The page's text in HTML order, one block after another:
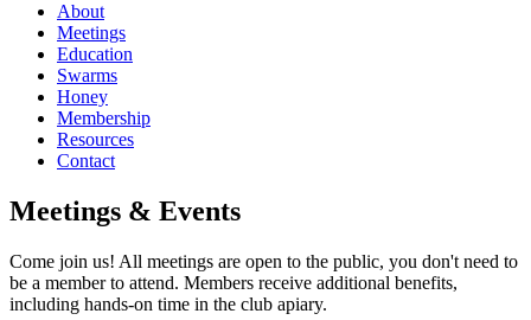
About
Meetings
Education
Swarms
Honey
Membership
Resources
Contact
Meetings & Events
Come join us! All meetings are open to the public, you don't need to
be a member to attend. Members receive additional benefits,
including hands-on time in the club apiary.